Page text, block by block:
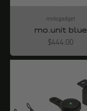
motogadget
mo.unit blue
Angebot
$444.00